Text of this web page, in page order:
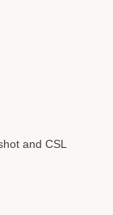
and CSL